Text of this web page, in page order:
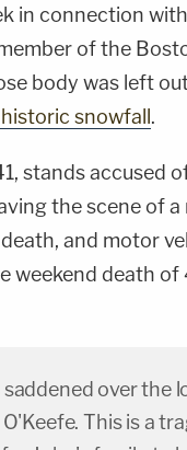
in connection
of the
body was left
snowfall.
stands accused
the scene of
and motor
weekend death
saddened over the
This is a